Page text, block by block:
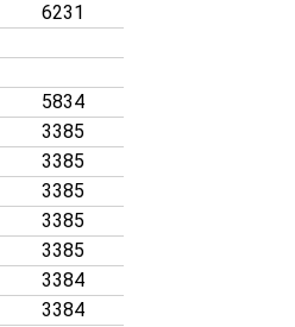
6231
5834
3385
3385
3385
3385
3385
3384
3384